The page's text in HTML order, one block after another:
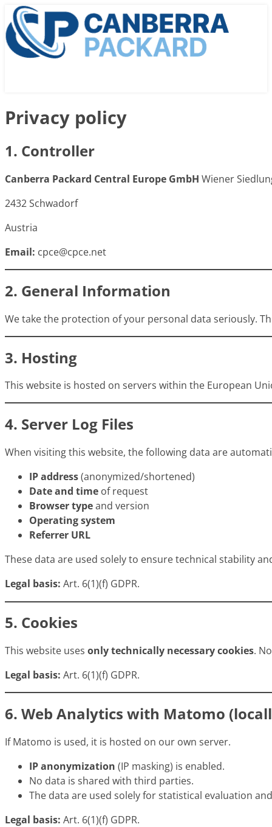
Privacy policy
1. Controller
Canberra Packard Central Europe GmbH Wiener
2432 Schwadorf
Austria
Email: cpce@cpce.net
2. General Information
We take the protection of your personal data seriously.
3. Hosting
This website is hosted on servers within the European
4. Server Log Files
When visiting this website, the following data are
IP address(anonymized/shortened)
Date and time of request
Browser typeand version
Operating system
Referrer URL
These data are used solely to ensure technical stability
Legal basis: Art. 6(1)(f) GDPR.
5. Cookies
This website uses only technically necessary cookies.
Legal basis: Art. 6(1)(f) GDPR.
6. Web Analytics with Matomo
If Matomo is used, it is hosted on our own server.
IP anonymization (IP masking) is enabled.
No data is shared with third parties.
The data are used solely for statistical evaluation
Legal basis: Art. 6(1)(f) GDPR.